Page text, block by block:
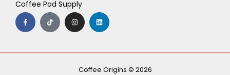
Coffee Pod Supply
F
a
c
e
o
T
i
k
t
I
n
s
t
r
m
L
i
n
k
i
Coffee Origins © 2026